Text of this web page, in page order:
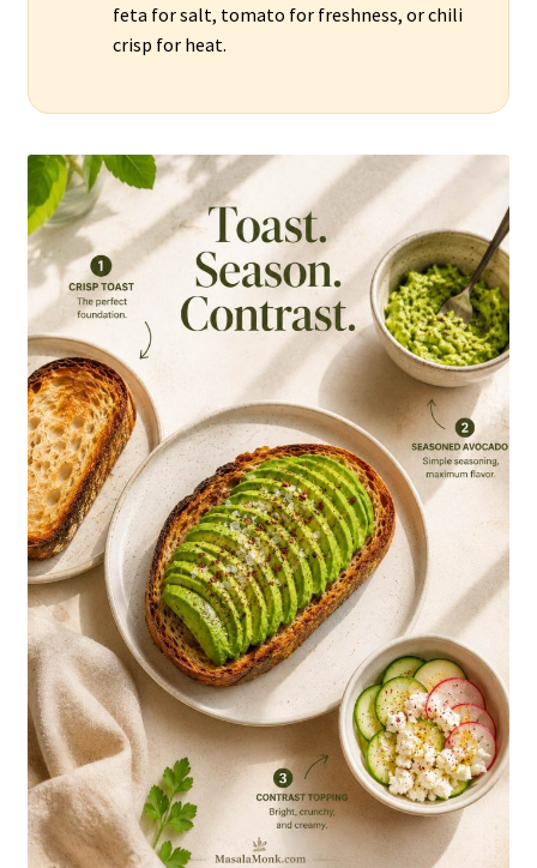
feta for salt, tomato for freshness, or chili
crisp for heat.